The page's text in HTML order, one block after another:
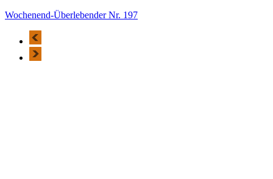
Wochenend-Überlebender Nr. 197